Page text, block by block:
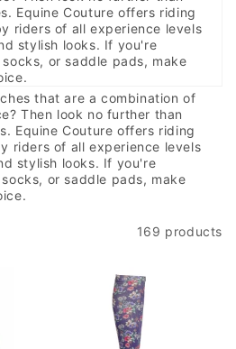
that are a combination of
Then look no further than
Equine Couture offers riding
riders of all experience levels
stylish looks. If you're
or saddle pads, make
169 products